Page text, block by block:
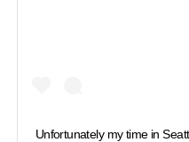
Unfortunately my time in